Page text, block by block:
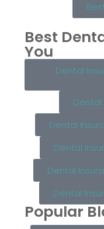
Best
You
Dental
Dental
Dental
Dental
Dental
Dental
Popular